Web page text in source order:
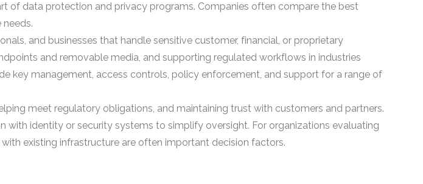
of data protection and privacy programs. Companies often compare the best
and businesses that handle sensitive customer, financial, or proprietary
and removable media, and supporting regulated workflows in industries
key management, access controls, policy enforcement, and support for a range of
meet regulatory obligations, and maintaining trust with customers and partners.
identity or security systems to simplify oversight. For organizations evaluating
existing infrastructure are often important decision factors.